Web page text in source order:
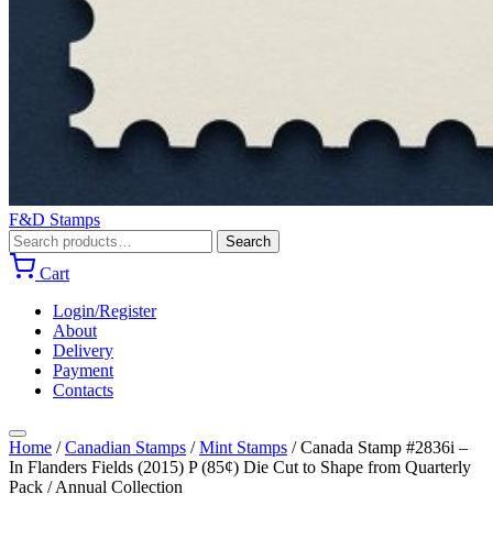
F&D Stamps
Search
for:
Search
Cart
Login/Register
About
Delivery
Payment
Contacts
Home /Canadian Stamps /Mint Stamps /Canada Stamp #2836i –
In Flanders Fields (2015) P (85¢) Die Cut to Shape from Quarterly
Pack / Annual Collection